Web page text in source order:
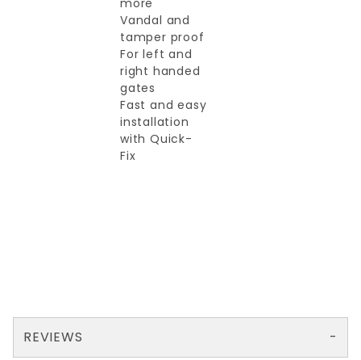
more
Vandal and
tamper proof
For left and
right handed
gates
Fast and easy
installation
with Quick-
Fix
REVIEWS